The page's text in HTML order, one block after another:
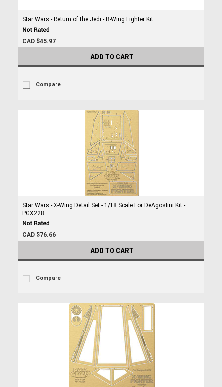
Star Wars - Return of the Jedi - B-Wing Fighter Kit
CAD $45.97
ADD TO CART
Compare
Star Wars - X-Wing Detail Set - 1/18 Scale For DeAgostini Kit -
PGX228
CAD $76.66
ADD TO CART
Compare